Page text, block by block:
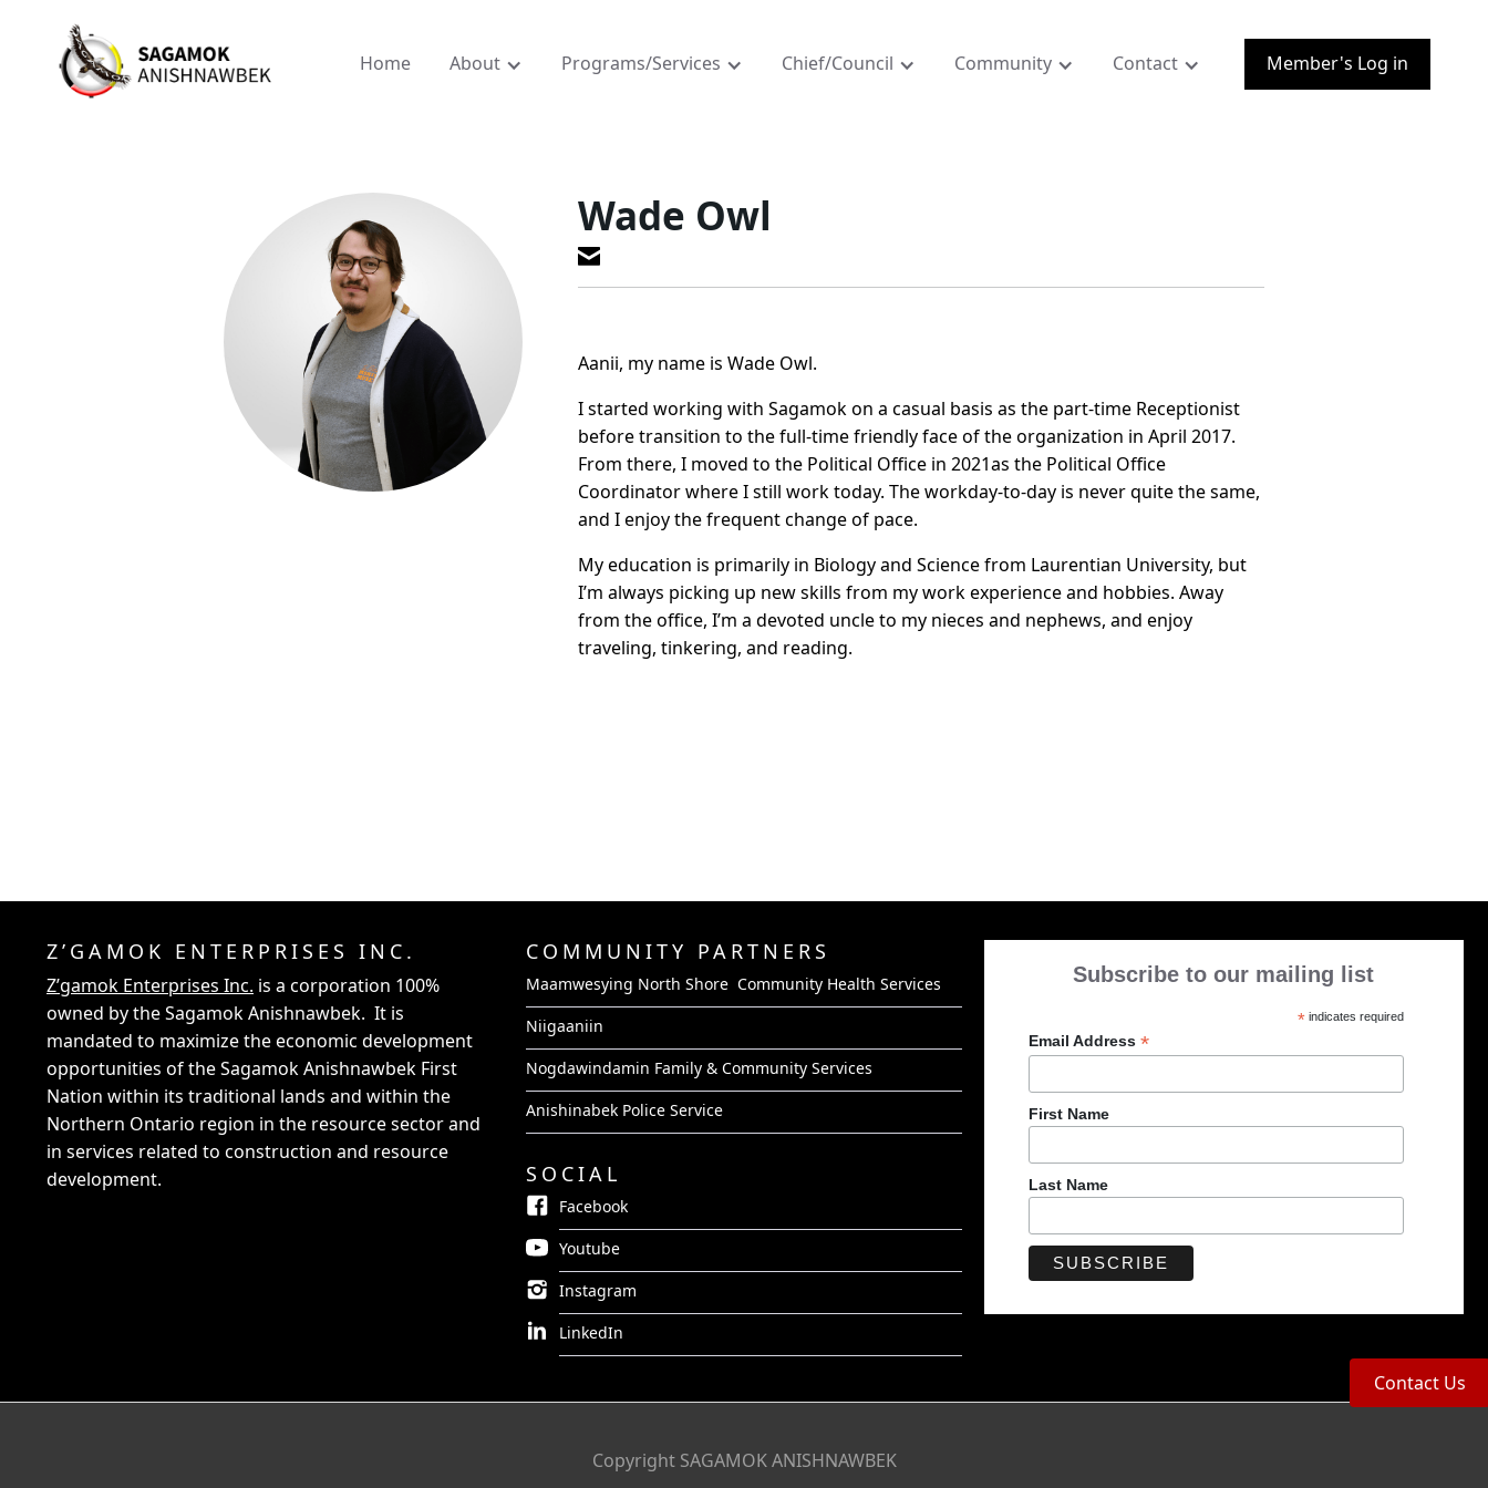
Home About Programs/Services Chief/Council Community Contact Member's Log in
Wade Owl
Aanii, my name is Wade Owl.
I started working with Sagamok on a casual basis as the part-time Receptionist
before transition to the full-time friendly face of the organization in April 2017.
From there, I moved to the Political Office in 2021as the Political Office
Coordinator where I still work today. The workday-to-day is never quite the same,
and I enjoy the frequent change of pace.
My education is primarily in Biology and Science from Laurentian University, but
I’m always picking up new skills from my work experience and hobbies. Away
from the office, I’m a devoted uncle to my nieces and nephews, and enjoy
traveling, tinkering, and reading.
Z’GAMOK ENTERPRISES INC.
Z’gamok Enterprises Inc. is a corporation 100%
owned by the Sagamok Anishnawbek. It is
mandated to maximize the economic development
opportunities of the Sagamok Anishnawbek First
Nation within its traditional lands and within the
Northern Ontario region in the resource sector and
in services related to construction and resource
development.
COMMUNITY PARTNERS
Maamwesying North Shore Community Health Services
Niigaaniin
Nogdawindamin Family & Community Services
Anishinabek Police Service
SOCIAL
Facebook
Youtube
Instagram
LinkedIn
Subscribe to our mailing list
*indicates required
Email Address *
First Name
Last Name
Copyright SAGAMOK ANISHNAWBEK
Contact Us